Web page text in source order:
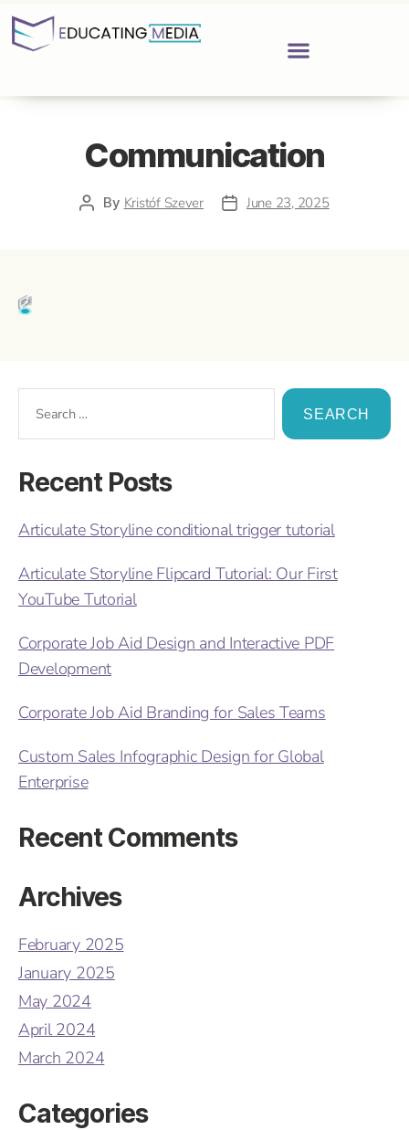
Communication
By Kristóf Szever June 23, 2025
Recent Posts
Articulate Storyline conditional trigger tutorial
Articulate Storyline Flipcard Tutorial: Our First
YouTube Tutorial
Corporate Job Aid Design and Interactive PDF
Development
Corporate Job Aid Branding for Sales Teams
Custom Sales Infographic Design for Global
Enterprise
Recent Comments
Archives
February 2025
January 2025
May 2024
April 2024
March 2024
Categories